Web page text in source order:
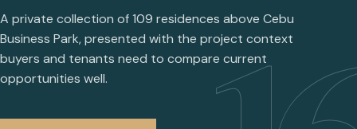
A private collection of 109 residences above Cebu
Business Park, presented with the project context
buyers and tenants need to compare current
opportunities well.